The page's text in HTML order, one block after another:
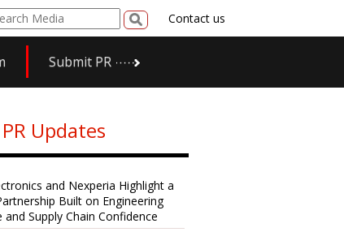
Contact us
Submit PR
Updates
and Nexperia Highlight a
Built on Engineering
and Supply Chain Confidence